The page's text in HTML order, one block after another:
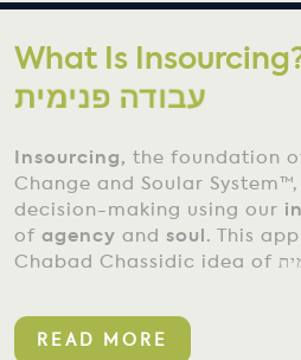
What Is
Insourcing, the foundation
Change and Soular
decision-making using our
of agency and soul. This
READ MORE